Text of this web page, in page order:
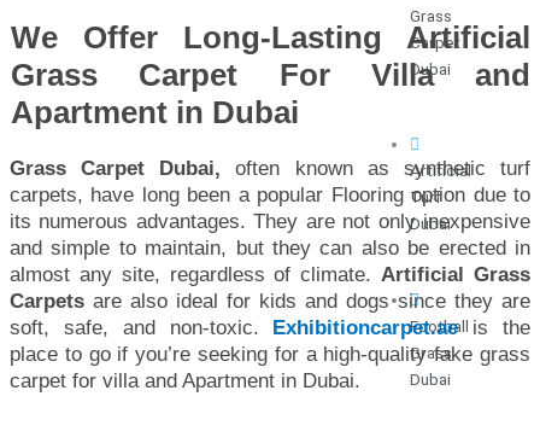
Grass
Carpet
Dubai
Artificial
Turf
Dubai
Football
Grass
Dubai
We Offer Long-Lasting Artificial
Grass Carpet For Villa and
Apartment in Dubai
Grass Carpet Dubai, often known as synthetic turf
carpets, have long been a popular Flooring option due to
its numerous advantages. They are not only inexpensive
and simple to maintain, but they can also be erected in
almost any site, regardless of climate. Artificial Grass
Carpets are also ideal for kids and dogs since they are
soft, safe, and non-toxic. Exhibitioncarpet.ae
is the
place to go if you’re seeking for a high-quality fake grass
carpet for villa and Apartment in Dubai.